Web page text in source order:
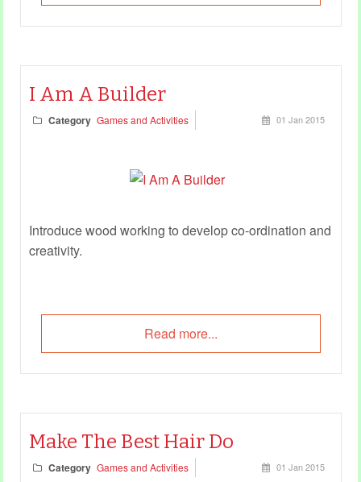
I Am A Builder
Category Games and Activities 01 Jan 2015
Introduce wood working to develop co-ordination and
creativity.
Read more...
Make The Best Hair Do
Category Games and Activities 01 Jan 2015